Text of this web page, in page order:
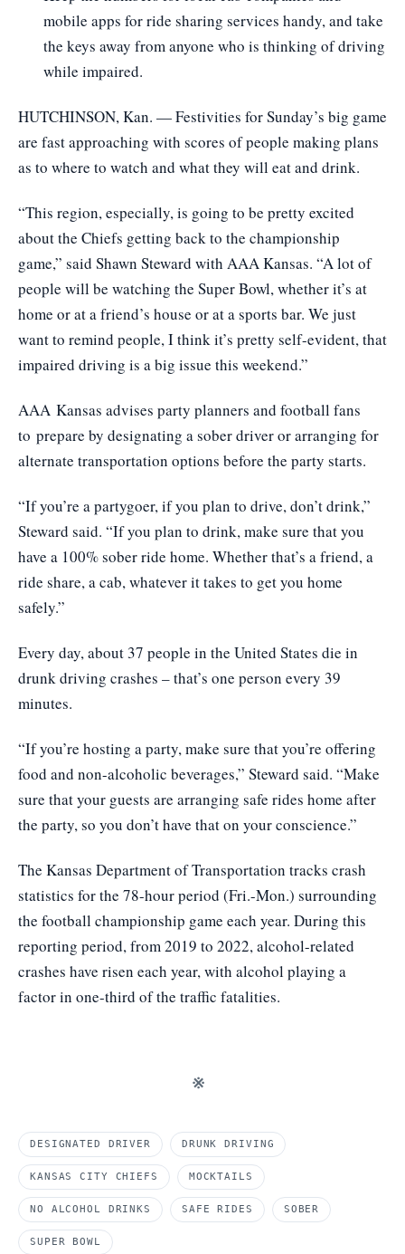
mobile apps for ride sharing services handy, and take
the keys away from anyone who is thinking of driving
while impaired.
HUTCHINSON, Kan. — Festivities for Sunday’s big game
are fast approaching with scores of people making plans
as to where to watch and what they will eat and drink.
“This region, especially, is going to be pretty excited
about the Chiefs getting back to the championship
game,” said Shawn Steward with AAA Kansas. “A lot of
people will be watching the Super Bowl, whether it’s at
home or at a friend’s house or at a sports bar. We just
want to remind people, I think it’s pretty self-evident, that
impaired driving is a big issue this weekend.”
AAA Kansas advises party planners and football fans
to prepare by designating a sober driver or arranging for
alternate transportation options before the party starts.
“If you’re a partygoer, if you plan to drive, don’t drink,”
Steward said. “If you plan to drink, make sure that you
have a 100% sober ride home. Whether that’s a friend, a
ride share, a cab, whatever it takes to get you home
safely.”
Every day, about 37 people in the United States die in
drunk driving crashes – that’s one person every 39
minutes.
“If you’re hosting a party, make sure that you’re offering
food and non-alcoholic beverages,” Steward said. “Make
sure that your guests are arranging safe rides home after
the party, so you don’t have that on your conscience.”
The Kansas Department of Transportation tracks crash
statistics for the 78-hour period (Fri.-Mon.) surrounding
the football championship game each year. During this
reporting period, from 2019 to 2022, alcohol-related
crashes have risen each year, with alcohol playing a
factor in one-third of the traffic fatalities.
※
DESIGNATED DRIVER DRUNK DRIVING
KANSAS CITY CHIEFS MOCKTAILS
NO ALCOHOL DRINKS SAFE RIDES SOBER
SUPER BOWL